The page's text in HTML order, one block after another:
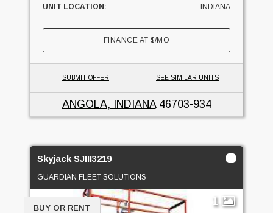
UNIT LOCATION:
INDIANA
FINANCE AT$/MO
SUBMIT OFFER SEE SIMILAR UNITS
ANGOLA, INDIANA46703-934
Skyjack SJIII3219
GUARDIAN FLEET SOLUTIONS
1
BUY OR RENT